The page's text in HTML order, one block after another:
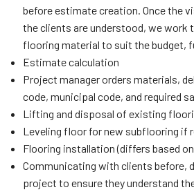
before estimate creation. Once the
the clients are understood, we work
flooring material to suit the budget,
Estimate calculation
Project manager orders materials,
code, municipal code, and required
Lifting and disposal of existing
Leveling floor for new subflooring if
Flooring installation (differs based
Communicating with clients before,
project to ensure they understand